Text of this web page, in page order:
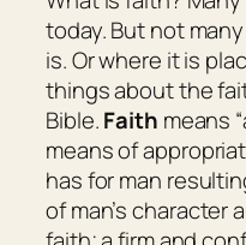
today. But not
is. Or where it is
things about the
Bible.Faith means “
means of
has for man
of man’s character